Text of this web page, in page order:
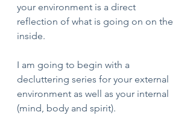
your environment is a direct
reflection of what is going on on the
inside.
I am going to begin with a
decluttering series for your external
environment as well as your internal
(mind, body and spirit).